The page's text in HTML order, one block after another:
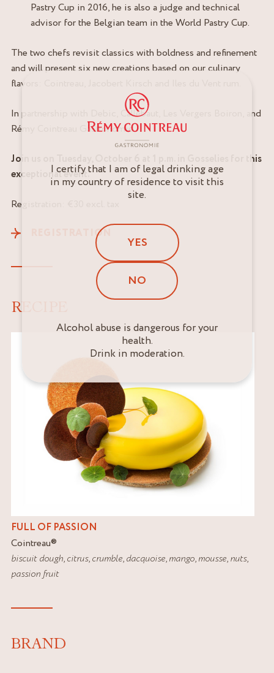
RECIPE
FULL OF PASSION
Cointreau®
biscuit dough,citrus,crumble,dacquoise,mango,mousse,nuts,
passion fruit
BRAND
Pastry Cup in 2016, he is also a judge and technical
advisor for the Belgian team in the World Pastry Cup.
The two chefs revisit classics with boldness and refinement
and will present six new creations based on our culinary
flavors: Cointreau, Jacobert Kirsch and Iles du Vent rum.
In partnership with Debic, Callebaut, Les Vergers Boiron, and
Rémy Cointreau Gastronomie.
Join us on Tuesday, October 6 at 1 p.m. in Gosselies for this
exceptional event.
Registration: €30 excl. tax
REGISTRATION
I certify that I am of legal drinking age
in my country of residence to visit this
site.
YES
NO
Alcohol abuse is dangerous for your
health.
Drink in moderation.